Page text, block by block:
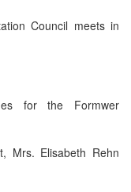
Council meets in
for the Formwer
Mrs. Elisabeth Rehn